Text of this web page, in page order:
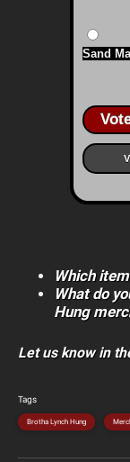
Sand
Which
What do
Hung
Let us know in
Tags
Brotha Lynch Hung